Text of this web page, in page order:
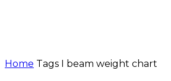
Home Tags I beam weight chart